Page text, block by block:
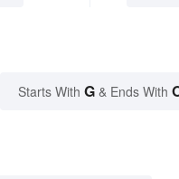
Starts With G & Ends With